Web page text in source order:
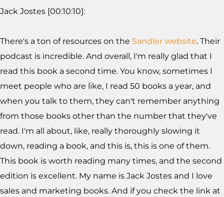
Jack Jostes [00:10:10]:
There's a ton of resources on the Sandler website. Their
podcast is incredible. And overall, I'm really glad that I
read this book a second time. You know, sometimes I
meet people who are like, I read 50 books a year, and
when you talk to them, they can't remember anything
from those books other than the number that they've
read. I'm all about, like, really thoroughly slowing it
down, reading a book, and this is, this is one of them.
This book is worth reading many times, and the second
edition is excellent. My name is Jack Jostes and I love
sales and marketing books. And if you check the link at